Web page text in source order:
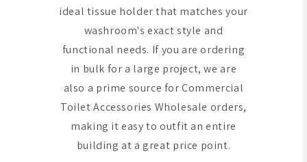
ideal tissue holder that matches your
washroom's exact style and
functional needs. If you are ordering
in bulk for a large project, we are
also a prime source for Commercial
Toilet Accessories Wholesale orders,
making it easy to outfit an entire
building at a great price point.